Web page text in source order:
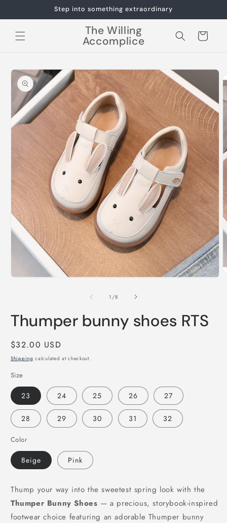
Step into something extraordinary
The Willing
Accomplice Cart
Skip to
product
information
1 /of
8
Thumper bunny shoes RTS
Regular
price
$32.00 USD
Shipping calculated at checkout.
Size
23 24 25 26 27
28 29 30 31 32
Color
Beige Pink
Thump your way into the sweetest spring look with the
Thumper Bunny Shoes — a precious, storybook-inspired
footwear choice featuring an adorable Thumper bunny